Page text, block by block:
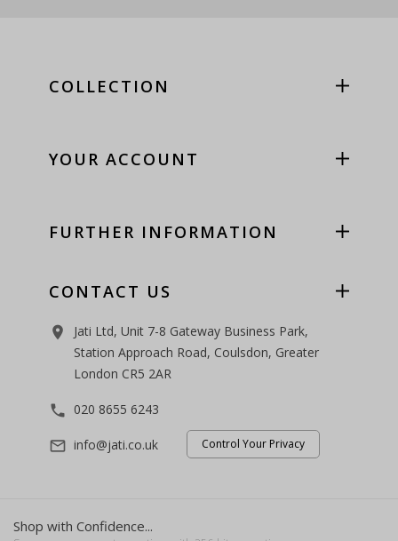
COLLECTION
YOUR ACCOUNT
FURTHER INFORMATION
CONTACT US
room
Jati Ltd, Unit 7-8 Gateway Business Park,
Station Approach Road, Coulsdon, Greater
London CR5 2AR
phone 020 8655 6243
mail_outline info@jati.co.uk Control Your Privacy
Shop with Confidence...